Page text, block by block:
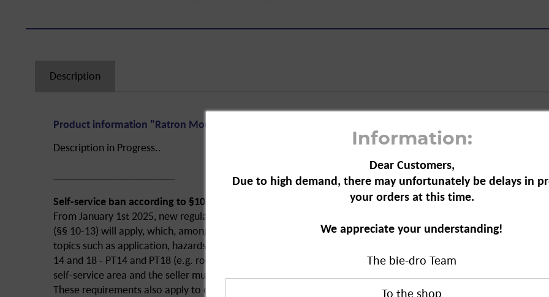
Description
Product information "Ratron Mouse Bait 29 ppm, 210 g"
Description in Progress..
Self-service ban according to §10 of the ChemBiozidDV
From January 1st 2025, new regulations of the Biocide Law Implementation Ordinance
(§§ 10-13) will apply, which, among other things, require a detailed sales talk in which
topics such as application, hazards and disposal must be discussed. Products in category
14 and 18 - PT14 and PT18 (e.g. rodenticides and insecticides) may not be sold in the
self-service area and the seller must have been specially trained to provide this advice.
These requirements also apply to online or mail order sales.
Information:
Dear Customers,
Due to high demand, there may unfortunately be delays in
your orders at this time.
We appreciate your understanding!
The bie-dro Team